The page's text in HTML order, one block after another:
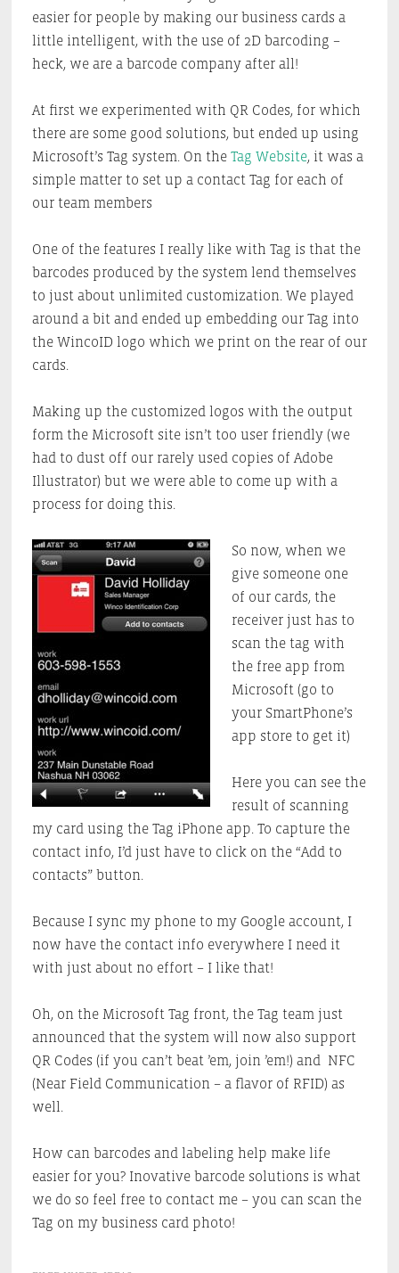
easier for people by making our business cards a
little intelligent, with the use of 2D barcoding –
heck, we are a barcode company after all!
At first we experimented with QR Codes, for which
there are some good solutions, but ended up using
Microsoft’s Tag system. On the Tag Website, it was a
simple matter to set up a contact Tag for each of
our team members
One of the features I really like with Tag is that the
barcodes produced by the system lend themselves
to just about unlimited customization. We played
around a bit and ended up embedding our Tag into
the WincoID logo which we print on the rear of our
cards.
Making up the customized logos with the output
form the Microsoft site isn’t too user friendly (we
had to dust off our rarely used copies of Adobe
Illustrator) but we were able to come up with a
process for doing this.
So now, when we
give someone one
of our cards, the
receiver just has to
scan the tag with
the free app from
Microsoft (go to
your SmartPhone’s
app store to get it)
Here you can see the
result of scanning
my card using the Tag iPhone app. To capture the
contact info, I’d just have to click on the “Add to
contacts” button.
Because I sync my phone to my Google account, I
now have the contact info everywhere I need it
with just about no effort – I like that!
Oh, on the Microsoft Tag front, the Tag team just
announced that the system will now also support
QR Codes (if you can’t beat ’em, join ’em!) and NFC
(Near Field Communication – a flavor of RFID) as
well.
How can barcodes and labeling help make life
easier for you? Inovative barcode solutions is what
we do so feel free to contact me – you can scan the
Tag on my business card photo!